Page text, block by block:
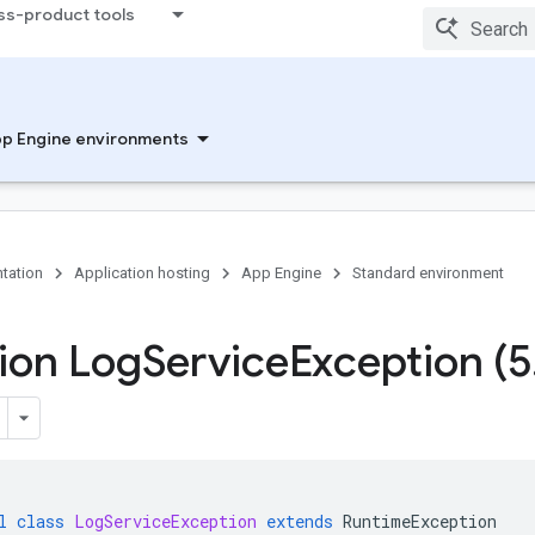
product tools
Engine environments
Application hosting App Engine Standard environment
LogServiceException (5
class LogServiceException extends RuntimeException